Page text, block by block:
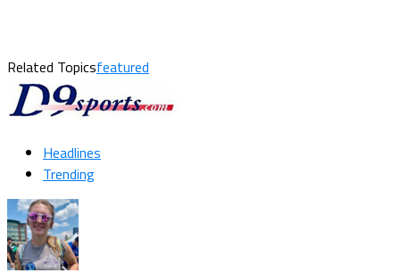
Related Topicsfeatured
Headlines
Trending